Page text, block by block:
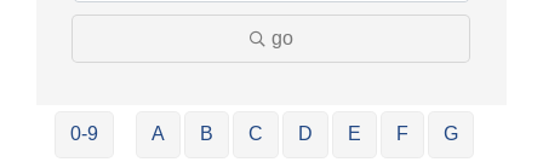
go
0-9 A B C D E F G